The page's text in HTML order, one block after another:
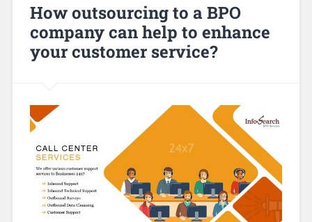
How outsourcing to a BPO
company can help to enhance
your customer service?